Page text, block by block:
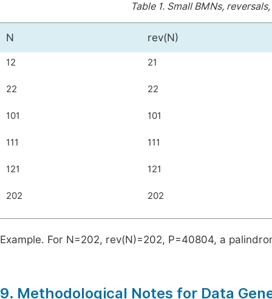
Table 1. Small BMNs,
N rev(N)
12 21
22 22
101 101
111 111
121 121
202 202
Example. For N=202, rev(N)=202, P=40804, a
9. Methodological Notes for Data